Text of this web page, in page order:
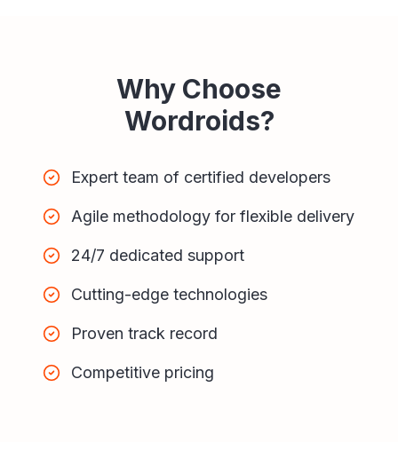
Why Choose
Wordroids?
Expert team of certified developers
Agile methodology for flexible delivery
24/7 dedicated support
Cutting-edge technologies
Proven track record
Competitive pricing